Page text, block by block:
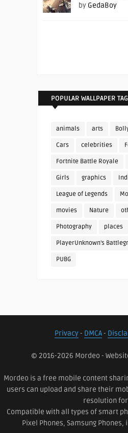
by GedaBoy
POPULAR WALLPAPER
animals arts
Cars celebrities
Fortnite Battle Royale
Girls graphics
League of Legends
movies Nature
Photography places
PlayerUnknown's
PUBG
Privacy- DMCA-
© 2016-2026 Mordeo -
Mordeo is a free mobile content
users can upload and share their
resolution
Compatible with all types of smart
Pixel Phones, Samsung